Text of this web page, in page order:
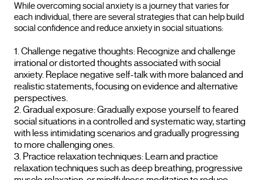
While overcoming social anxiety is a journey that varies for
each individual, there are several strategies that can help build
social confidence and reduce anxiety in social situations:
Challenge negative thoughts: Recognize and challenge
irrational or distorted thoughts associated with social
anxiety. Replace negative self-talk with more balanced and
realistic statements, focusing on evidence and alternative
perspectives.
Gradual exposure: Gradually expose yourself to feared
social situations in a controlled and systematic way, starting
with less intimidating scenarios and gradually progressing
to more challenging ones.
Practice relaxation techniques: Learn and practice
relaxation techniques such as deep breathing, progressive